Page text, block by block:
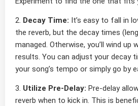
2. Decay Time: It’s easy to fall in
the reverb, but the decay times
managed. Otherwise, you’ll wind up
results. You can adjust your decay
your song’s tempo or simply go by
3. Utilize Pre-Delay: Pre-delay
reverb when to kick in. This is